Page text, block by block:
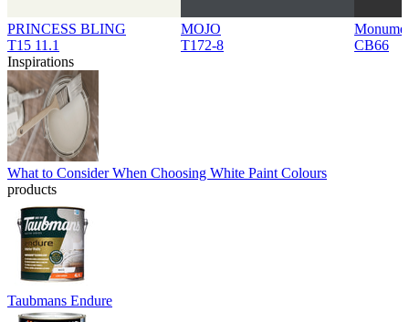
PRINCESS BLING
T15 11.1
MOJO
T172-8
CB66
Inspirations
What to Consider When Choosing White Paint Colours
products
Taubmans Endure